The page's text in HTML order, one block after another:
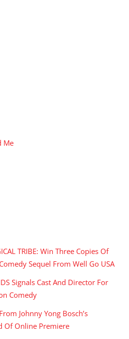
Me
TRIBE: Win Three Copies Of
Sequel From Well Go USA
Signals Cast And Director For
Comedy
Johnny Yong Bosch’s
Of Online Premiere